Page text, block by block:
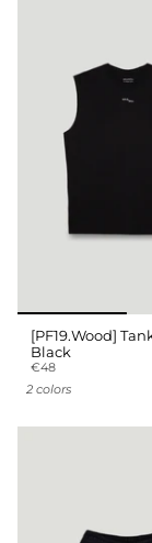
[PF19.Wood]
Black
€48
2 colors